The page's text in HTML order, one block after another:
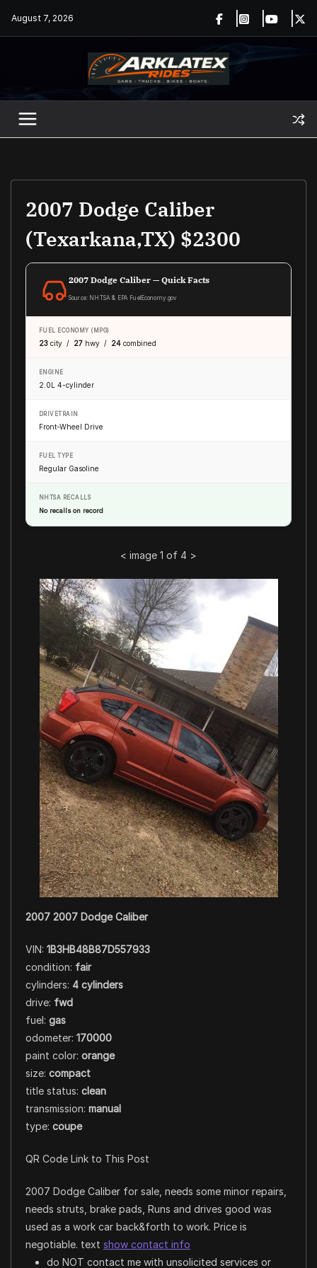
August 7, 2026
2007 Dodge Caliber
(Texarkana,TX) $2300
2007 Dodge Caliber — Quick Facts
Source: NHTSA & EPA FuelEconomy.gov
FUEL ECONOMY (MPG)
23 city / 27 hwy / 24 combined
ENGINE
2.0L 4-cylinder
DRIVETRAIN
Front-Wheel Drive
FUEL TYPE
Regular Gasoline
NHTSA RECALLS
No recalls on record
< image 1 of 4 >
2007 2007 Dodge Caliber
VIN: 1B3HB48B87D557933
condition: fair
cylinders: 4 cylinders
drive: fwd
fuel: gas
odometer: 170000
paint color: orange
size: compact
title status: clean
transmission: manual
type: coupe
QR Code Link to This Post
2007 Dodge Caliber for sale, needs some minor repairs,
needs struts, brake pads, Runs and drives good was
used as a work car back&forth to work. Price is
negotiable. text show contact info
do NOT contact me with unsolicited services or